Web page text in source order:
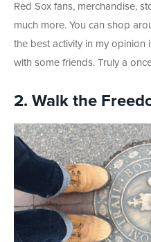
Red Sox fans, merchandise,
much more. You can shop
the best activity in my opinion
with some friends. Truly a
2. Walk the